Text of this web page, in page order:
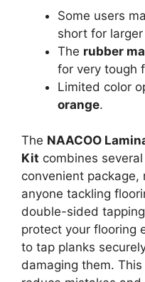
Some users
short for
The rubber
for very tough
Limited color
orange.
The NAACOO
Kit combines
convenient
anyone tackling
double-sided
protect your flooring
to tap planks
damaging them.